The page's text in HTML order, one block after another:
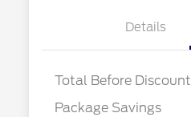
Details
Total Before Discount
Package Savings